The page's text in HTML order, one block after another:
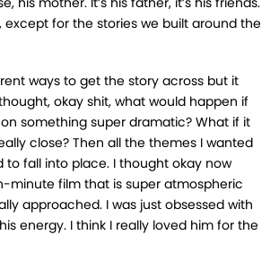
except for the stories we built around the
ways to get the story across but it
okay shit, what would happen if
something super dramatic? What if it
close? Then all the themes I wanted
to fall into place. I thought okay now
minute film that is super atmospheric
approached. I was just obsessed with
energy. I think I really loved him for the